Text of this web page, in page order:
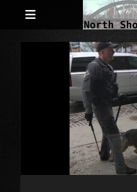
Anarchist and Anti-Authoritarian